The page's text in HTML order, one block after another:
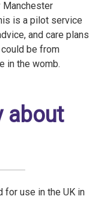
Manchester
is a pilot service
and care plans
be from
in the womb.
about
for use in the UK in